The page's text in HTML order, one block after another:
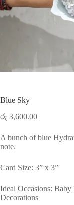
Blue Sky
රු 3,600.00
A bunch of blue
note.
Card Size: 3” x 3”
Ideal Occasions:
Decorations